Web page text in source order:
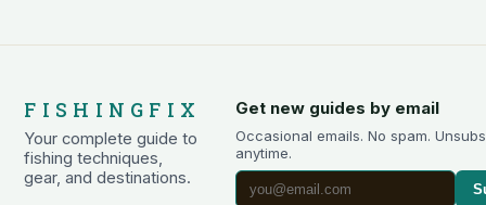
FISHINGFIX
Your complete guide to
fishing techniques,
gear, and destinations.
Get new guides by email
Occasional emails. No spam.
anytime.